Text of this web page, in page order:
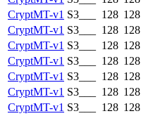
CryptMT-v1 S3___ 128 128
CryptMT-v1 S3___ 128 128
CryptMT-v1 S3___ 128 128
CryptMT-v1 S3___ 128 128
CryptMT-v1 S3___ 128 128
CryptMT-v1 S3___ 128 128
CryptMT-v1 S3___ 128 128